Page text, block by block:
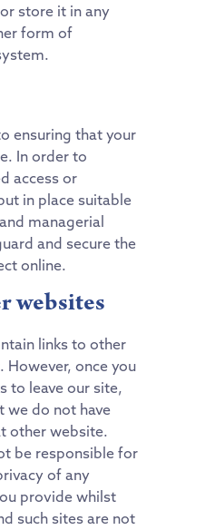
store it in any
form of
ensuring that your
In order to
access or
in place suitable
managerial
and secure the
online.
websites
links to other
once you
to leave our site,
we do not have
other website.
be responsible for
of any
provide whilst
such sites are not